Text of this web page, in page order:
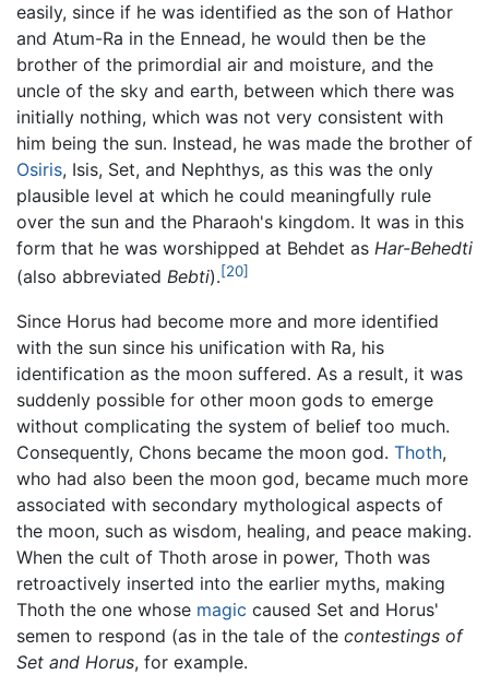
easily, since if he was identified as the son of Hathor
and Atum-Ra in the Ennead, he would then be the
brother of the primordial air and moisture, and the
uncle of the sky and earth, between which there was
initially nothing, which was not very consistent with
him being the sun. Instead, he was made the brother of
Osiris, Isis, Set, and Nephthys, as this was the only
plausible level at which he could meaningfully rule
over the sun and the Pharaoh's kingdom. It was in this
form that he was worshipped at Behdet as Har-Behedti
(also abbreviated Bebti).[20]
Since Horus had become more and more identified
with the sun since his unification with Ra, his
identification as the moon suffered. As a result, it was
suddenly possible for other moon gods to emerge
without complicating the system of belief too much.
Consequently, Chons became the moon god. Thoth,
who had also been the moon god, became much more
associated with secondary mythological aspects of
the moon, such as wisdom, healing, and peace making.
When the cult of Thoth arose in power, Thoth was
retroactively inserted into the earlier myths, making
Thoth the one whose magic caused Set and Horus'
semen to respond (as in the tale of the contestings of
Set and Horus, for example.